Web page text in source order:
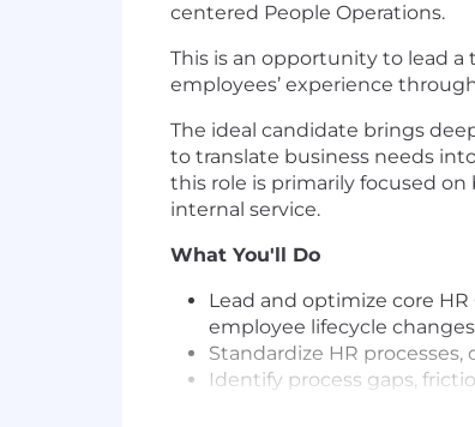
centered People Operations.
This is an opportunity to lead
employees’ experience
The ideal candidate brings
to translate business needs
this role is primarily focused
internal service.
What You'll Do
Lead and optimize core
employee lifecycle
Standardize HR
Identify process gaps,